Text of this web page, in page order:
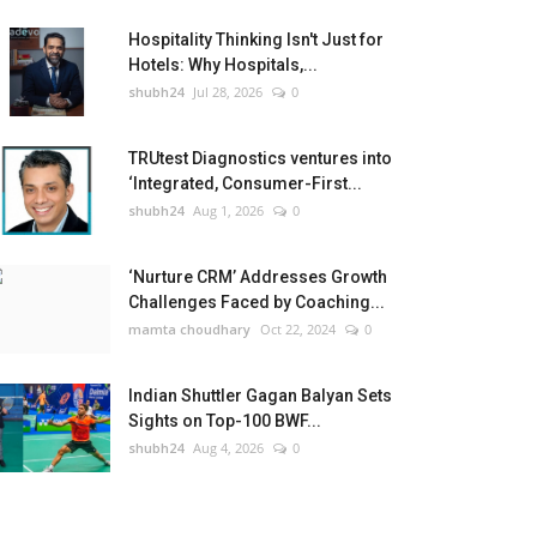
Hospitality Thinking Isn't Just for
Hotels: Why Hospitals,...
shubh24 Jul 28, 2026 0
TRUtest Diagnostics ventures into
‘Integrated, Consumer-First...
shubh24 Aug 1, 2026 0
‘Nurture CRM’ Addresses Growth
Challenges Faced by Coaching...
mamta choudhary Oct 22, 2024 0
Indian Shuttler Gagan Balyan Sets
Sights on Top-100 BWF...
shubh24 Aug 4, 2026 0